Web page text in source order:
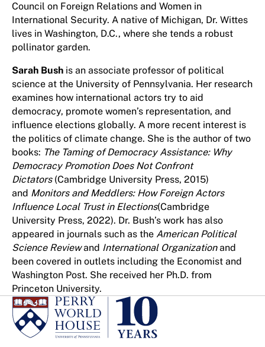
Council on Foreign Relations and Women in
International Security. A native of Michigan, Dr. Wittes
lives in Washington, D.C., where she tends a robust
pollinator garden.
Sarah Bush is an associate professor of political
science at the University of Pennsylvania. Her research
examines how international actors try to aid
democracy, promote women’s representation, and
influence elections globally. A more recent interest is
the politics of climate change. She is the author of two
books: The Taming of Democracy Assistance: Why
Democracy Promotion Does Not Confront
Dictators(Cambridge University Press, 2015)
and Monitors and Meddlers: How Foreign Actors
Influence Local Trust in Elections(Cambridge
University Press, 2022). Dr. Bush’s work has also
appeared in journals such as the American Political
Science Reviewand International Organizationand
been covered in outlets including the Economist and
Washington Post. She received her Ph.D. from
Princeton University.